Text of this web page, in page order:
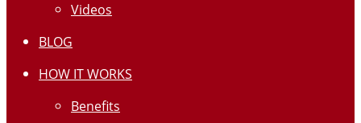
Videos
BLOG
HOW IT WORKS
Benefits